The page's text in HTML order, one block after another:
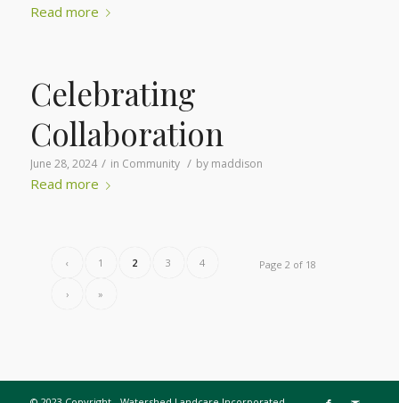
Read more
Celebrating
Collaboration
June 28, 2024 / in Community / by maddison
Read more
Page 2 of 18
‹ 1 2 3 4
› »